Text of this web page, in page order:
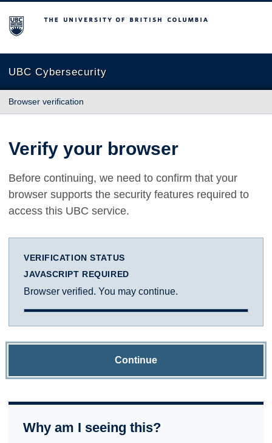
The University of British Columbia
UBC Cybersecurity
Browser verification
Verify your browser
Before continuing, we need to confirm that your
browser supports the security features required to
access this UBC service.
VERIFICATION STATUS
JAVASCRIPT REQUIRED
Browser verified. You may continue.
Continue
Why am I seeing this?